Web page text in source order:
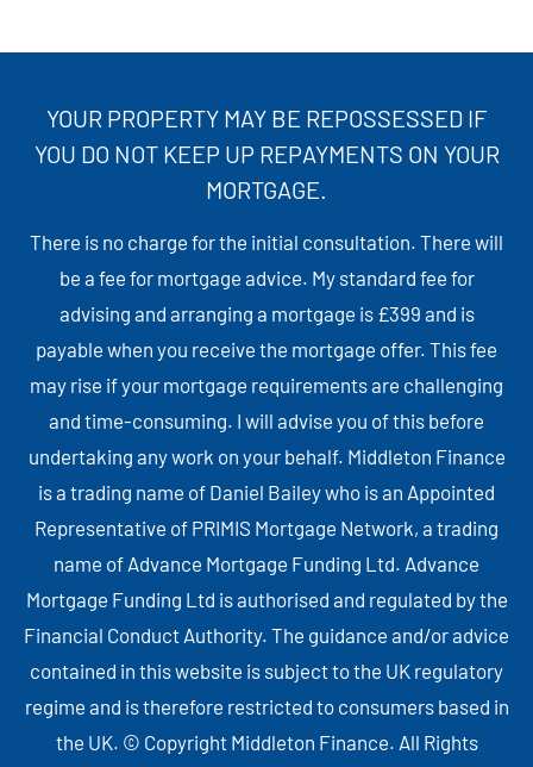
YOUR PROPERTY MAY BE REPOSSESSED IF
YOU DO NOT KEEP UP REPAYMENTS ON YOUR
MORTGAGE.
There is no charge for the initial consultation. There will
be a fee for mortgage advice. My standard fee for
advising and arranging a mortgage is £399 and is
payable when you receive the mortgage offer. This fee
may rise if your mortgage requirements are challenging
and time-consuming. I will advise you of this before
undertaking any work on your behalf. Middleton Finance
is a trading name of Daniel Bailey who is an Appointed
Representative of PRIMIS Mortgage Network, a trading
name of Advance Mortgage Funding Ltd. Advance
Mortgage Funding Ltd is authorised and regulated by the
Financial Conduct Authority. The guidance and/or advice
contained in this website is subject to the UK regulatory
regime and is therefore restricted to consumers based in
the UK. © Copyright Middleton Finance. All Rights